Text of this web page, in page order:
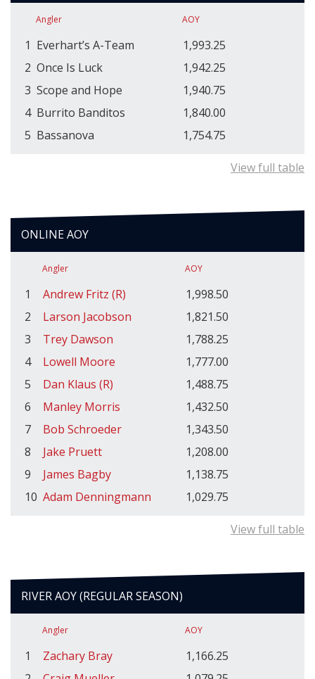
Angler AOY
1 Everhart’s A-Team
1,993.25
2 Once Is Luck
1,942.25
3 Scope and Hope
1,940.75
4 Burrito Banditos
1,840.00
5 Bassanova 1,754.75
View full table
ONLINE AOY
Angler AOY
1 Andrew Fritz (R)
1,998.50
2
Larson Jacobson
1,821.50
3
Trey Dawson
1,788.25
4
Lowell Moore
1,777.00
5
Dan Klaus (R)
1,488.75
6
Manley Morris
1,432.50
7
Bob Schroeder
1,343.50
8
Jake Pruett
1,208.00
9
James Bagby
1,138.75
10 Adam Denningmann 1,029.75
View full table
RIVER AOY (REGULAR SEASON)
Angler AOY
1 Zachary Bray
1,166.25